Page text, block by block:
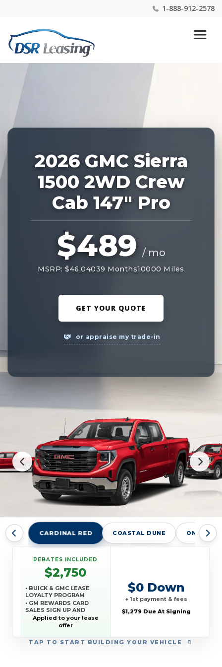
1-888-912-2578
Nationwide New Car Buying & Leasing Experts 1-
888-912-2578
2026 GMC Sierra
1500 2WD Crew
Cab 147" Pro
$489 / mo
MSRP: $46,04039 Months10000 Miles
GET YOUR QUOTE
or appraise my trade-in
CARDINAL RED COASTAL DUNE ONYX
TAP TO START BUILDING YOUR VEHICLE
REBATES INCLUDED
$2,750
• BUICK & GMC LEASE
LOYALTY PROGRAM
• GM REWARDS CARD
SALES SIGN UP AND
SPEND OFFER
Applied to your lease
offer
$0 Down
+ 1st payment & fees
$1,279 Due At Signing